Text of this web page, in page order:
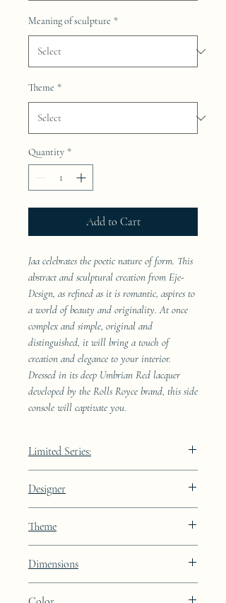
Meaning of sculpture *
Theme *
Quantity *
Add to Cart
Jaa celebrates the poetic nature of form. This
abstract and sculptural creation from Eje-
Design, as refined as it is romantic, aspires to
a world of beauty and originality. At once
complex and simple, original and
distinguished, it will bring a touch of
creation and elegance to your interior.
Dressed in its deep Umbrian Red lacquer
developed by the Rolls Royce brand, this side
console will captivate you.
Limited Series:
Designer
Theme
Dimensions